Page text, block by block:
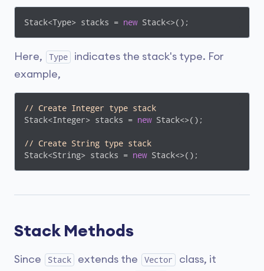
Stack<Type> stacks = new Stack<>();
Here, Type
indicates the stack's type. For
example,
// Create Integer type stack
Stack<Integer> stacks = new Stack<>();
// Create String type stack
Stack<String> stacks = new Stack<>();
Stack Methods
Since Stack extends the Vector
class, it